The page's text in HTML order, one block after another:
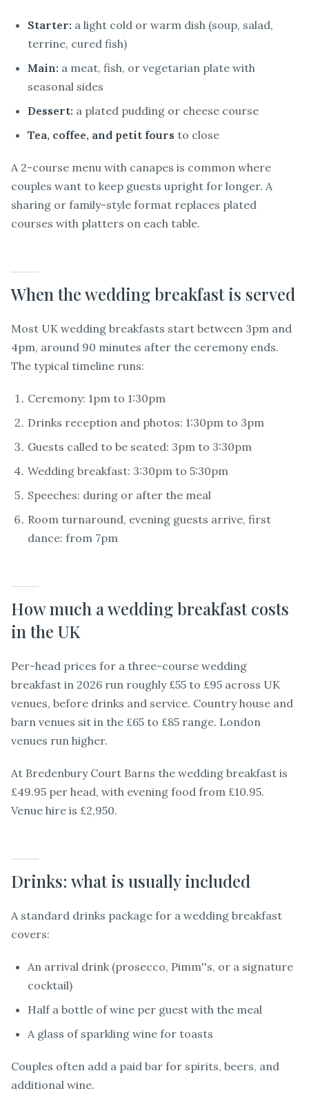
Starter: a light cold or warm dish (soup, salad,
terrine, cured fish)
Main: a meat, fish, or vegetarian plate with
seasonal sides
Dessert: a plated pudding or cheese course
Tea, coffee, and petit fours to close
A 2-course menu with canapes is common where
couples want to keep guests upright for longer. A
sharing or family-style format replaces plated
courses with platters on each table.
When the wedding breakfast is served
Most UK wedding breakfasts start between 3pm and
4pm, around 90 minutes after the ceremony ends.
The typical timeline runs:
Ceremony: 1pm to 1:30pm
Drinks reception and photos: 1:30pm to 3pm
Guests called to be seated: 3pm to 3:30pm
Wedding breakfast: 3:30pm to 5:30pm
Speeches: during or after the meal
Room turnaround, evening guests arrive, first
dance: from 7pm
How much a wedding breakfast costs
in the UK
Per-head prices for a three-course wedding
breakfast in 2026 run roughly £55 to £95 across UK
venues, before drinks and service. Country house and
barn venues sit in the £65 to £85 range. London
venues run higher.
At Bredenbury Court Barns the wedding breakfast is
£49.95 per head, with evening food from £10.95.
Venue hire is £2,950.
Drinks: what is usually included
A standard drinks package for a wedding breakfast
covers:
An arrival drink (prosecco, Pimm''s, or a signature
cocktail)
Half a bottle of wine per guest with the meal
A glass of sparkling wine for toasts
Couples often add a paid bar for spirits, beers, and
additional wine.